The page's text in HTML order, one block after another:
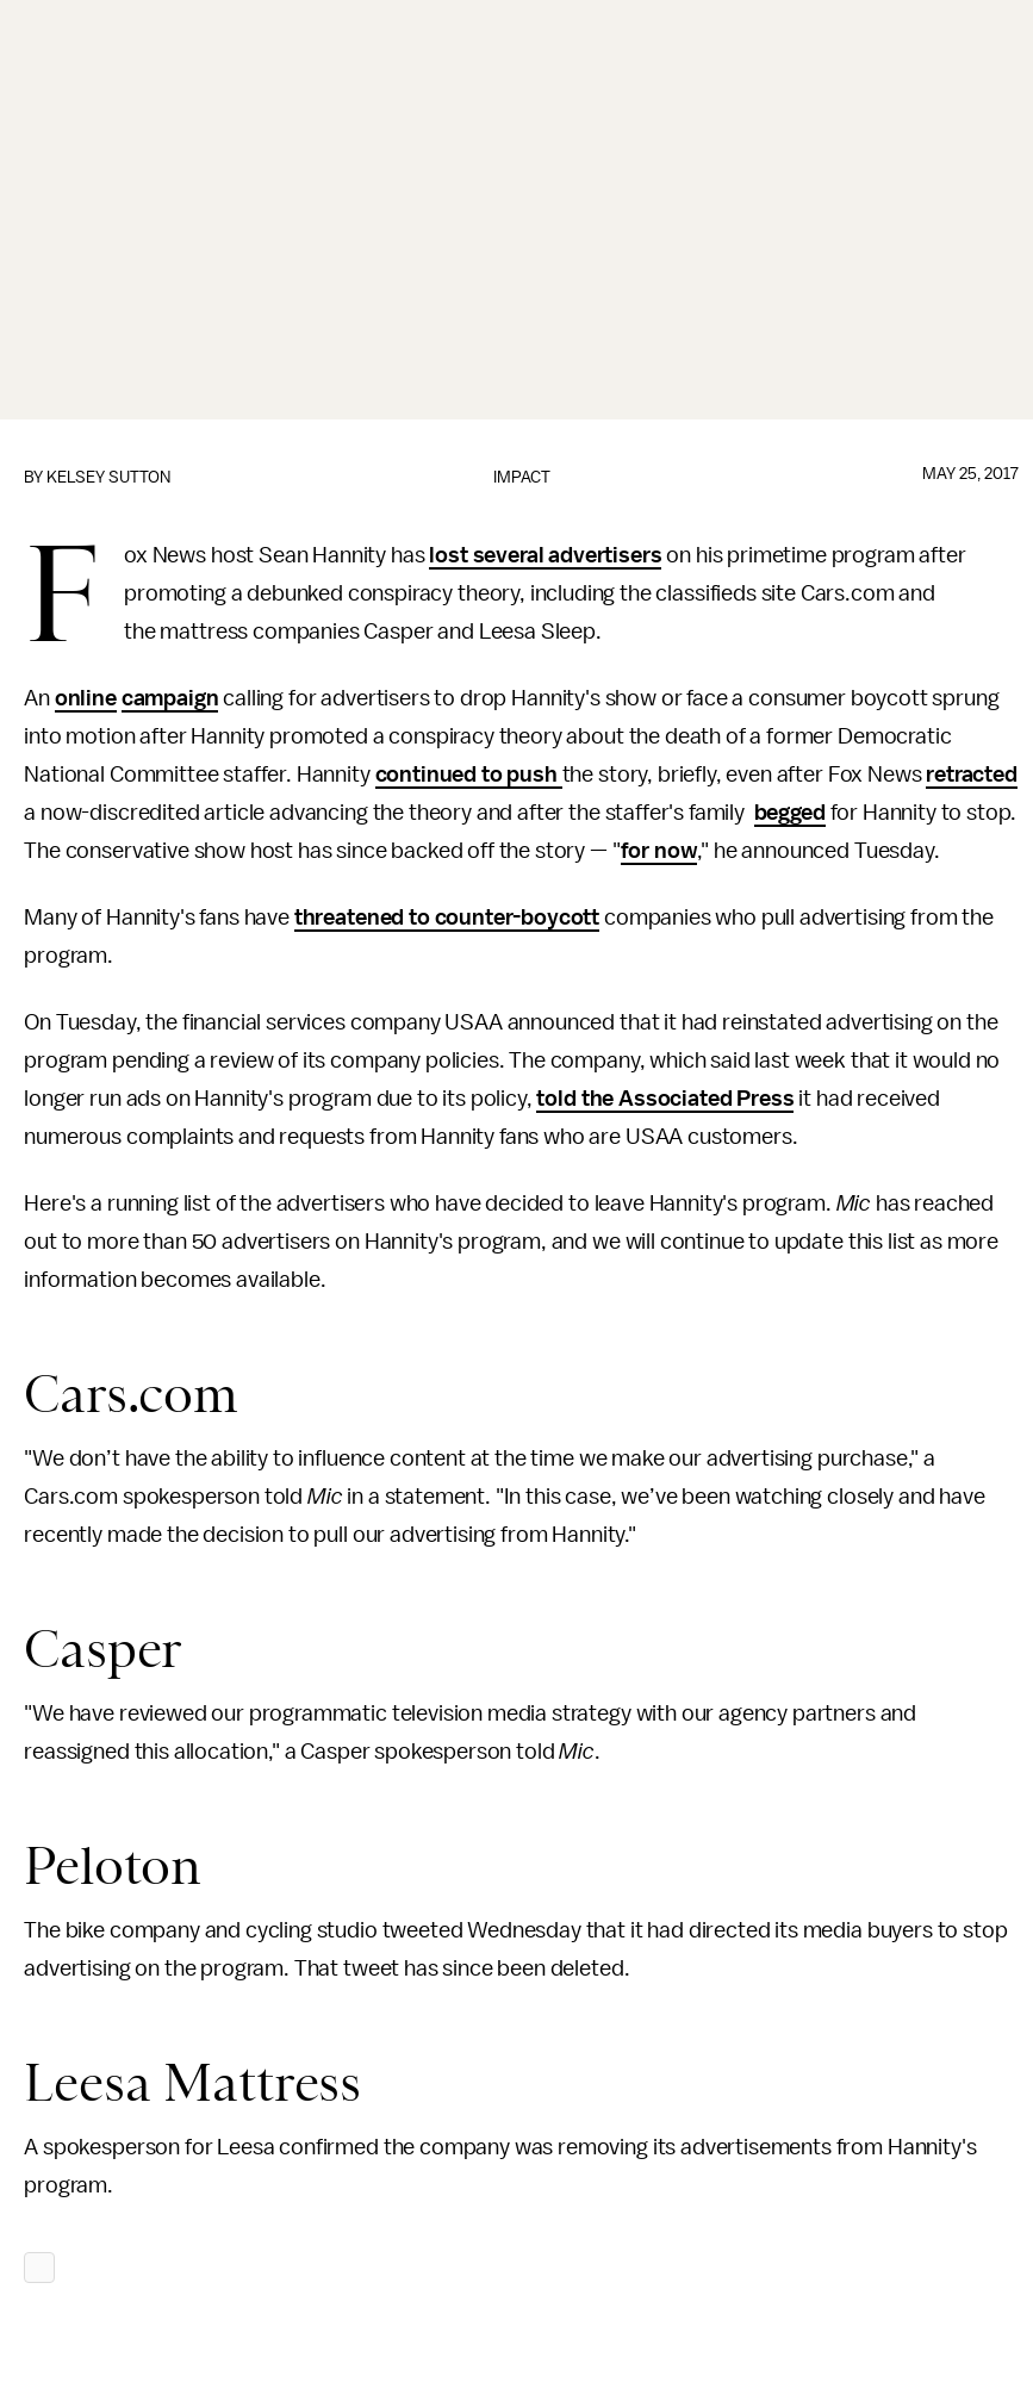
IMPACT
BY KELSEY SUTTON MAY 25, 2017
F ox News host Sean Hannity has lost several advertisers on his primetime program after
promoting a debunked conspiracy theory, including the classifieds site Cars.com and
the mattress companies Casper and Leesa Sleep.
An online campaign calling for advertisers to drop Hannity's show or face a consumer boycott sprung
into motion after Hannity promoted a conspiracy theory about the death of a former Democratic
National Committee staffer. Hannity continued to push the story, briefly, even after Fox News retracted
a now-discredited article advancing the theory and after the staffer's family begged for Hannity to stop.
The conservative show host has since backed off the story — "for now," he announced Tuesday.
Many of Hannity's fans have threatened to counter-boycott companies who pull advertising from the
program.
On Tuesday, the financial services company USAA announced that it had reinstated advertising on the
program pending a review of its company policies. The company, which said last week that it would no
longer run ads on Hannity's program due to its policy,told the Associated Press it had received
numerous complaints and requests from Hannity fans who are USAA customers.
Here's a running list of the advertisers who have decided to leave Hannity's program. Mic has reached
out to more than 50 advertisers on Hannity's program, and we will continue to update this list as more
information becomes available.
Cars.com
"We don’t have the ability to influence content at the time we make our advertising purchase," a
Cars.com spokesperson told Mic in a statement. "In this case, we’ve been watching closely and have
recently made the decision to pull our advertising from Hannity."
Casper
"We have reviewed our programmatic television media strategy with our agency partners and
reassigned this allocation," a Casper spokesperson toldMic.
Peloton
The bike company and cycling studio tweeted Wednesday that it had directed its media buyers to stop
advertising on the program. That tweet has since been deleted.
Leesa Mattress
A spokesperson for Leesa confirmed the company was removing its advertisements from Hannity's
program.